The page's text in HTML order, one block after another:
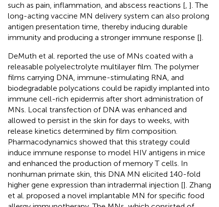
such as pain, inflammation, and abscess reactions [, ]. The
long-acting vaccine MN delivery system can also prolong
antigen presentation time, thereby inducing durable
immunity and producing a stronger immune response [].
DeMuth et al. reported the use of MNs coated with a
releasable polyelectrolyte multilayer film. The polymer
films carrying DNA, immune-stimulating RNA, and
biodegradable polycations could be rapidly implanted into
immune cell-rich epidermis after short administration of
MNs. Local transfection of DNA was enhanced and
allowed to persist in the skin for days to weeks, with
release kinetics determined by film composition.
Pharmacodynamics showed that this strategy could
induce immune response to model HIV antigens in mice
and enhanced the production of memory T cells. In
nonhuman primate skin, this DNA MN elicited 140-fold
higher gene expression than intradermal injection []. Zhang
et al. proposed a novel implantable MN for specific food